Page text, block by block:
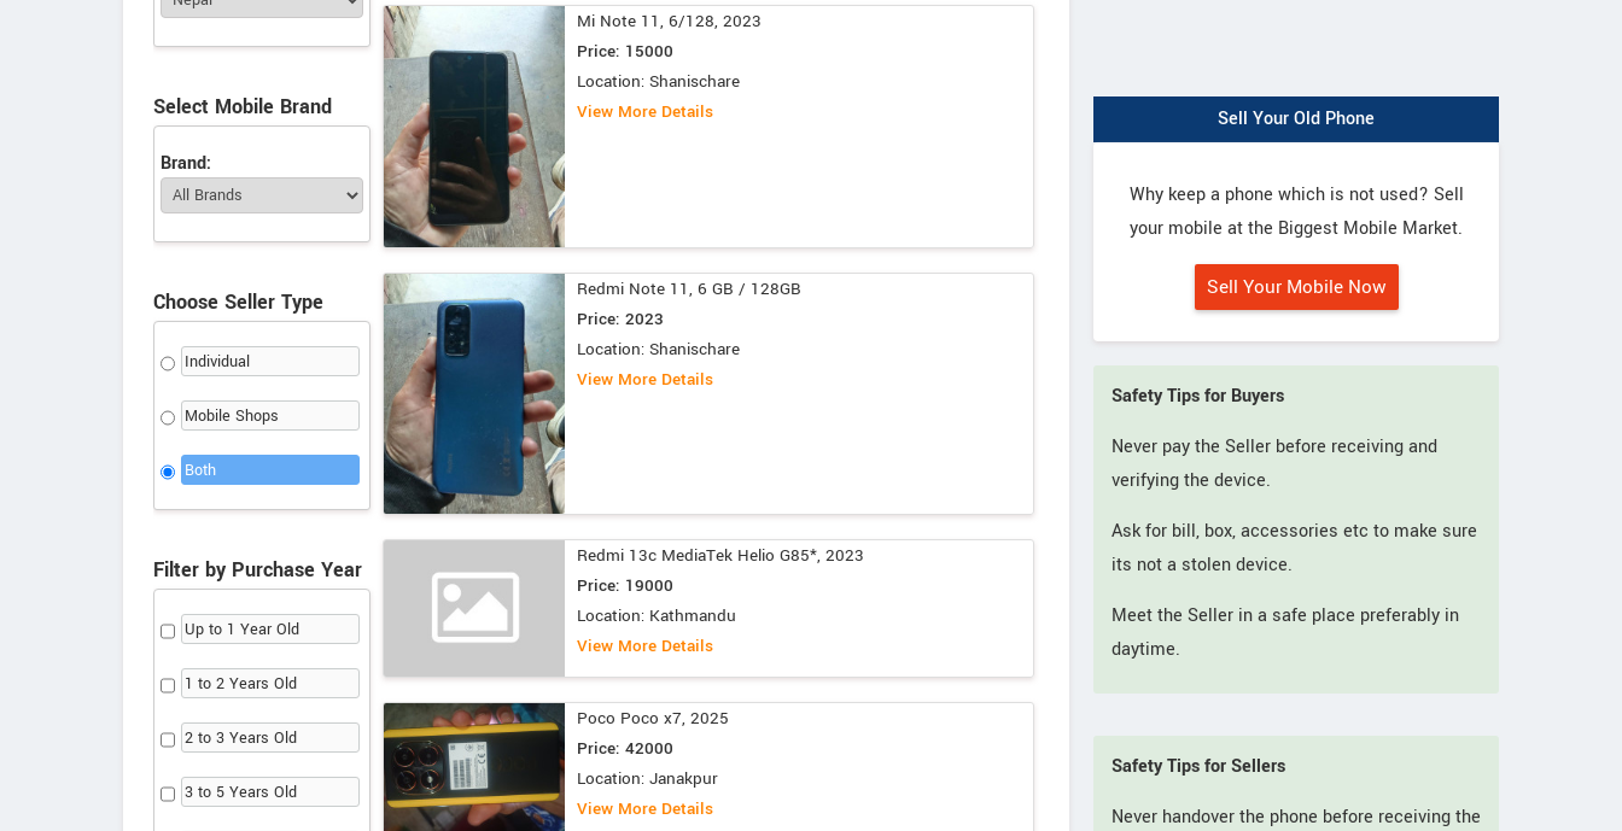
Select Mobile Brand
Brand:
Choose Seller Type
Individual
Mobile Shops
Both
Filter by Purchase Year
Up to 1 Year Old
1 to 2 Years Old
2 to 3 Years Old
3 to 5 Years Old
Mi Note 11, 6/128, 2023
Price: 15000
Location: Shanischare
View More Details
Redmi Note 11, 6 GB / 128GB
Price: 2023
Location: Shanischare
View More Details
Redmi 13c MediaTek Helio G85*, 2023
Price: 19000
Location: Kathmandu
View More Details
Poco Poco x7, 2025
Price: 42000
Location: Janakpur
View More Details
Sell Your Old Phone
Why keep a phone which is not used? Sell
your mobile at the Biggest Mobile Market.
Sell Your Mobile Now
Safety Tips for Buyers
Never pay the Seller before receiving and
verifying the device.
Ask for bill, box, accessories etc to make sure
its not a stolen device.
Meet the Seller in a safe place preferably in
daytime.
Safety Tips for Sellers
Never handover the phone before receiving the